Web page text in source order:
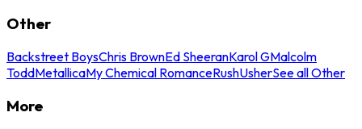
Other
Backstreet BoysChris BrownEd SheeranKarol GMalcolm
ToddMetallicaMy Chemical RomanceRushUsherSee all Other
More